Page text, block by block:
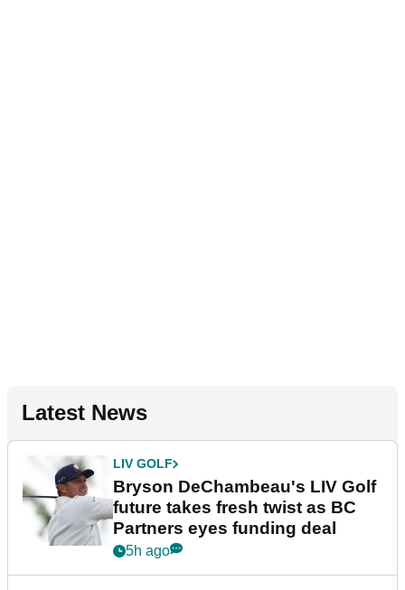
Latest News
LIV GOLF
Bryson DeChambeau's LIV Golf
future takes fresh twist as BC
Partners eyes funding deal
5h ago